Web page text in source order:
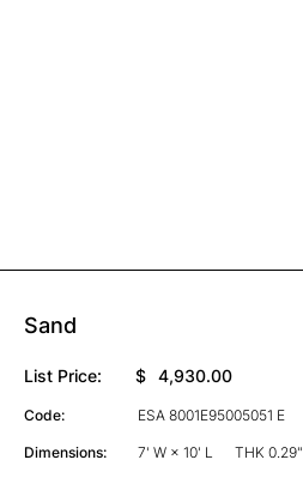
Sand
List Price: $ 4,930.00
Code: ESA 8001E95005051 E
Dimensions: 7' W × 10' L THK 0.29"